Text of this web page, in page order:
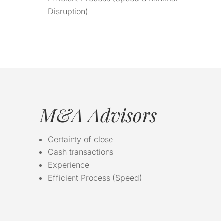
Disruption)
M&A Advisors
Certainty of close
Cash transactions
Experience
Efficient Process (Speed)